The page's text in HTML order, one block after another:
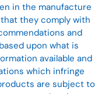
in the manufacture
they comply with
and
upon what is
available and
which infringe
are subject to